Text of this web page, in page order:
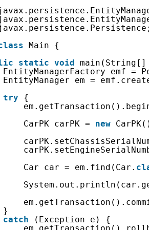
Main {
static void
EntityManagerFactory emf =
EntityManager em =
try
{
CarPK carPK = new
Car car = em.find(Car.
}
catch
(Exception e) {